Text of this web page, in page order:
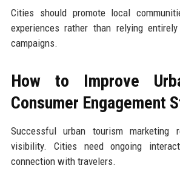
Cities should promote local
experiences rather than relying
campaigns.
How to Improve
Consumer Engagement
Successful urban tourism marketing
visibility. Cities need ongoing
connection with travelers.